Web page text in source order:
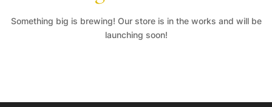
Something big is brewing! Our store is in the works and will be
launching soon!